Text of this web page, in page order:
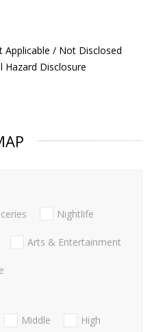
Applicable / Not Disclosed
Hazard Disclosure
Nightlife
Arts & Entertainment
Middle
High